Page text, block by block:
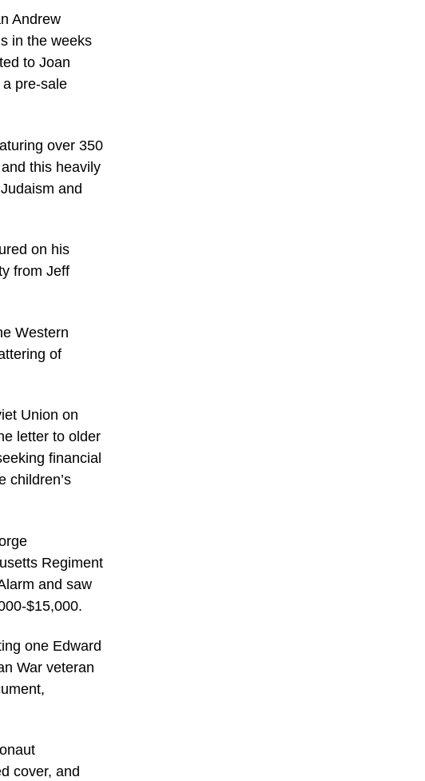
Andrew
in the weeks
to Joan
pre-sale
over 350
this heavily
and
on his
from Jeff
Western
of
Union on
letter to older
financial
children’s
Regiment
and saw
$15,000.
one Edward
War veteran
cover, and